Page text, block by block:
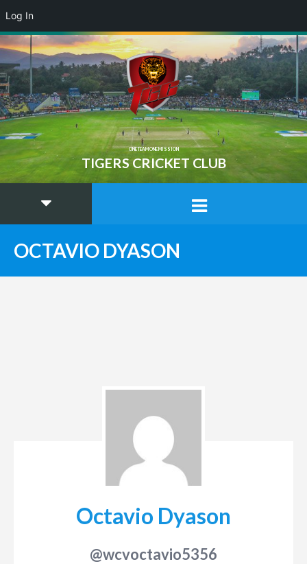
ONE TEAM ONE MISSION
TIGERS CRICKET CLUB
OCTAVIO DYASON
Octavio Dyason
@wcvoctavio5356
Log In